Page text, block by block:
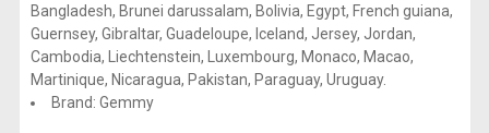
Bangladesh, Brunei darussalam, Bolivia, Egypt, French guiana,
Guernsey, Gibraltar, Guadeloupe, Iceland, Jersey, Jordan,
Cambodia, Liechtenstein, Luxembourg, Monaco, Macao,
Martinique, Nicaragua, Pakistan, Paraguay, Uruguay.
Brand: Gemmy